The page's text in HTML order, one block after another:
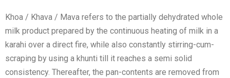
Khoa / Khava / Mava refers to the partially dehydrated whole
milk product prepared by the continuous heating of milk in a
karahi over a direct fire, while also constantly stirring-cum-
scraping by using a khunti till it reaches a semi solid
consistency. Thereafter, the pan-contents are removed from